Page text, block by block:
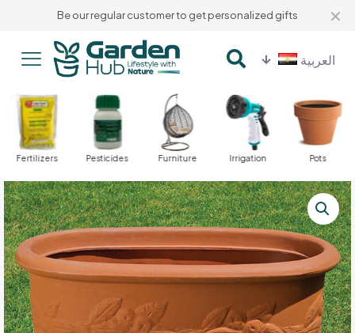
Be our regular customer to get personalized gifts ✕
العربية
Fertilizers Pesticides Furniture Irrigation Pots